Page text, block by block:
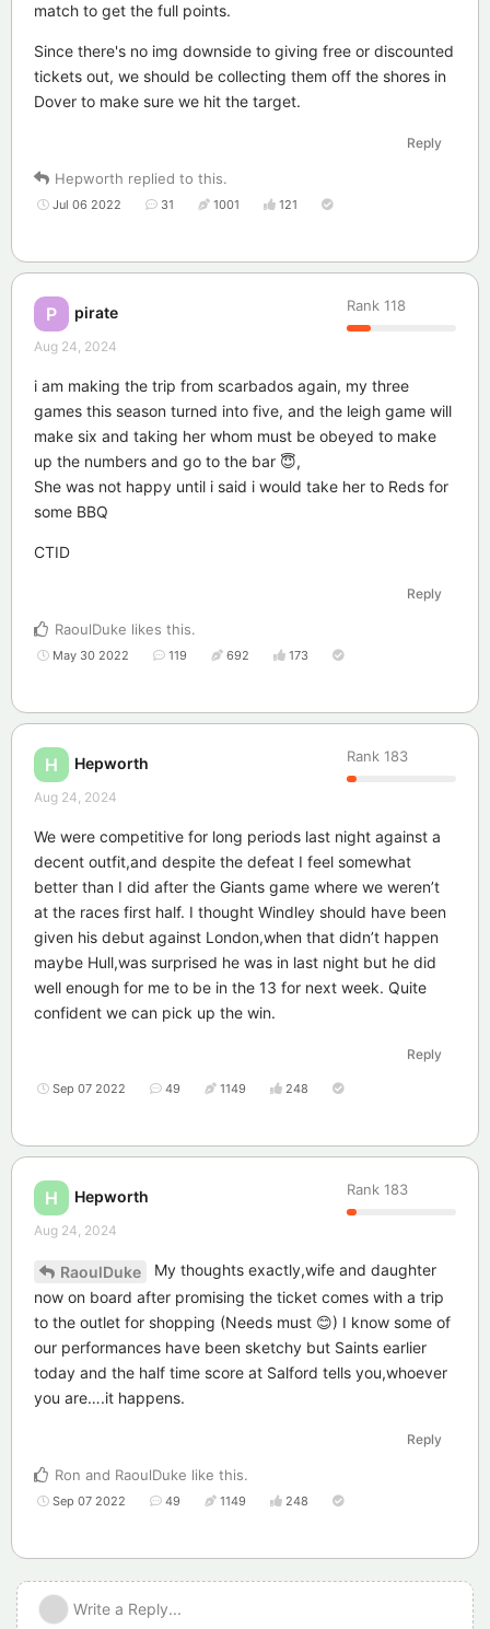
match to get the full points.
Since there's no img downside to giving free or discounted
tickets out, we should be collecting them off the shores in
Dover to make sure we hit the target.
Reply
Hepworth replied to this.
Jul 06 2022 31 1001 121
P pirate Rank 118
Aug 24, 2024
i am making the trip from scarbados again, my three
games this season turned into five, and the leigh game will
make six and taking her whom must be obeyed to make
up the numbers and go to the bar 😇,
She was not happy until i said i would take her to Reds for
some BBQ
CTID
Reply
RaoulDuke likes this.
May 30 2022 119 692 173
H Hepworth Rank 183
Aug 24, 2024
We were competitive for long periods last night against a
decent outfit,and despite the defeat I feel somewhat
better than I did after the Giants game where we weren’t
at the races first half. I thought Windley should have been
given his debut against London,when that didn’t happen
maybe Hull,was surprised he was in last night but he did
well enough for me to be in the 13 for next week. Quite
confident we can pick up the win.
Reply
Sep 07 2022 49 1149 248
H Hepworth Rank 183
Aug 24, 2024
RaoulDuke
My thoughts exactly,wife and daughter
now on board after promising the ticket comes with a trip
to the outlet for shopping (Needs must 😊) I know some of
our performances have been sketchy but Saints earlier
today and the half time score at Salford tells you,whoever
you are….it happens.
Reply
Ron and RaoulDuke like this.
Sep 07 2022 49 1149 248
Write a Reply...